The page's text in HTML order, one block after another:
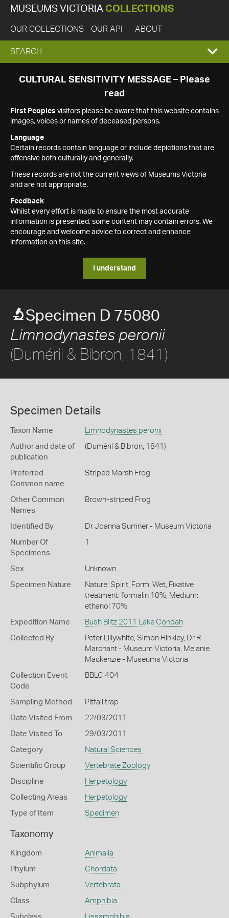
MUSEUMS VICTORIA COLLECTIONS
OUR COLLECTIONS OUR API ABOUT
EXPAND
SEARCH
SEARCH
CULTURAL SENSITIVITY MESSAGE – Please
read
First Peoples visitors please be aware that this website contains
images, voices or names of deceased persons.
Language
Certain records contain language or include depictions that are
offensive both culturally and generally.
These records are not the current views of Museums Victoria
and are not appropriate.
Feedback
Whilst every effort is made to ensure the most accurate
information is presented, some content may contain errors. We
encourage and welcome advice to correct and enhance
information on this site.
I understand
Specimen D 75080
Limnodynastes peronii
(Duméril & Bibron, 1841)
Specimen Details
Taxon Name Limnodynastes peronii
Author and date of
publication
(Duméril & Bibron, 1841)
Preferred
Common name
Striped Marsh Frog
Other Common
Names
Brown-striped Frog
Identified By Dr Joanna Sumner - Museum Victoria
Number Of
Specimens
1
Sex Unknown
Specimen Nature
Nature: Spirit, Form: Wet, Fixative
treatment: formalin 10%, Medium:
ethanol 70%
Expedition Name Bush Blitz 2011 Lake Condah
Collected By
Peter Lillywhite, Simon Hinkley, Dr R
Marchant - Museum Victoria, Melanie
Mackenzie - Museums Victoria
Collection Event
Code
BBLC 404
Sampling Method Pitfall trap
Date Visited From 22/03/2011
Date Visited To 29/03/2011
Category Natural Sciences
Scientific Group Vertebrate Zoology
Discipline Herpetology
Collecting Areas Herpetology
Type of Item Specimen
Taxonomy
Kingdom Animalia
Phylum Chordata
Subphylum Vertebrata
Class Amphibia